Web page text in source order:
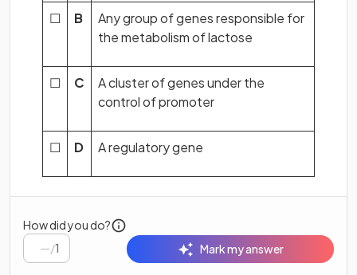
☐ B
Any group of genes responsible for
the metabolism of lactose
☐ C
A cluster of genes under the
control of promoter
☐ D A regulatory gene
How did you do?
/1 Mark my answer